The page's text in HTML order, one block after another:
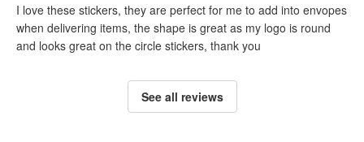
I love these stickers, they are perfect for me to add into envopes
when delivering items, the shape is great as my logo is round
and looks great on the circle stickers, thank you
See all reviews